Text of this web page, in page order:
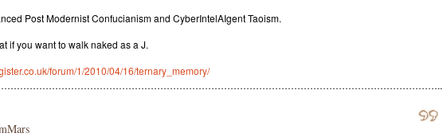
Post Modernist Confucianism and CyberIntelAIgent Taoism.
if you want to walk naked as a J.
forum/1/2010/04/16/ternary_memory/